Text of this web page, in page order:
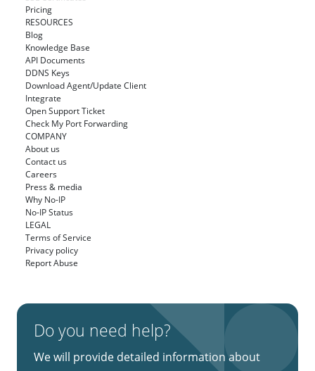
Pricing
RESOURCES
Blog
Knowledge Base
API Documents
DDNS Keys
Download Agent/Update Client
Integrate
Open Support Ticket
Check My Port Forwarding
COMPANY
About us
Contact us
Careers
Press & media
Why No-IP
No-IP Status
LEGAL
Terms of Service
Privacy policy
Report Abuse
Do you need help?
We will provide detailed information about